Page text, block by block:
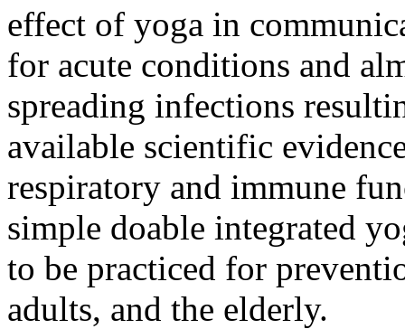
effect of yoga in
for acute conditions and
spreading infections
available scientific
respiratory and immune
simple doable integrated
to be practiced for
adults, and the elderly.